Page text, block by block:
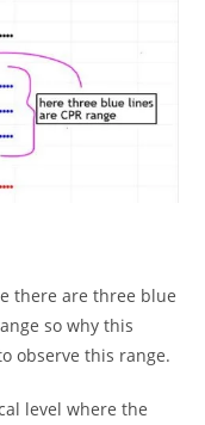
there are three blue
so why this
observe this range.
level where the